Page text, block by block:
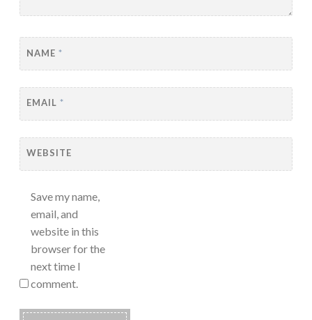
NAME *
EMAIL *
WEBSITE
Save my name,
email, and
website in this
browser for the
next time I
comment.